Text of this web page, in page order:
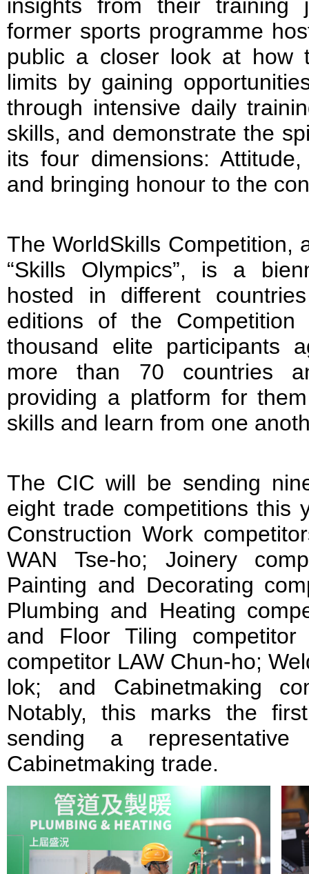
insights from their training
former sports programme
public a closer look at how
limits by gaining
through intensive daily
skills, and demonstrate the
its four dimensions:
and bringing honour to the
The WorldSkills Competition,
“Skills Olympics”, is a
hosted in different
editions of the
thousand elite participants
more than 70 countries
providing a platform for
skills and learn from one
The CIC will be sending
eight trade competitions this
Construction Work
WAN Tse-ho; Joinery
Painting and Decorating
Plumbing and Heating
and Floor Tiling competitor
competitor LAW Chun-ho;
lok; and Cabinetmaking
Notably, this marks the
sending a
Cabinetmaking trade.